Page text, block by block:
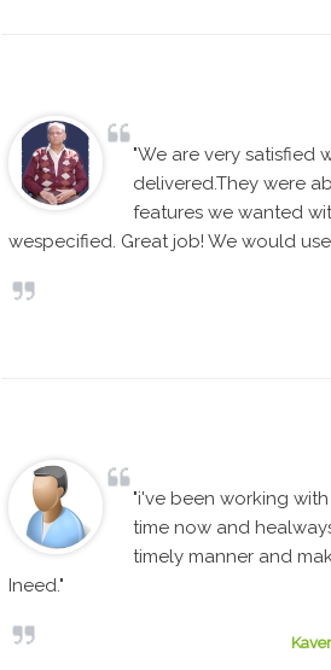
"We are very satisfied
delivered.They were
features we wanted
wespecified. Great job! We would
"i've been working
time now and
timely manner and
Ineed."